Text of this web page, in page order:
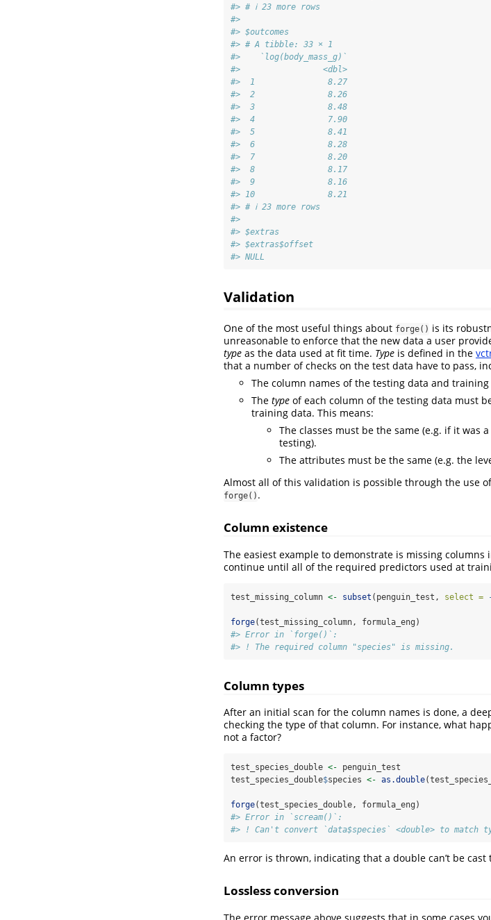
#> # ℹ 23 more rows
#>
#> $outcomes
#> # A tibble: 33 × 1
#>    `log(body_mass_g)`
#>                 <dbl>
#>  1               8.27
#>  2               8.26
#>  3               8.48
#>  4               7.90
#>  5               8.41
#>  6               8.28
#>  7               8.20
#>  8               8.17
#>  9               8.16
#> 10               8.21
#> # ℹ 23 more rows
#>
#> $extras
#> $extras$offset
#> NULL
Validation
One of the most useful things about forge() is its
unreasonable to enforce that the new data a user
type as the data used at fit time. Type is defined in the
that a number of checks on the test data have to pass,
The column names of the testing data and
The type of each column of the testing data must
training data. This means:
The classes must be the same (e.g. if it was
testing).
The attributes must be the same (e.g. the
Almost all of this validation is possible through the use
forge() .
Column existence
The easiest example to demonstrate is missing columns
continue until all of the required predictors used at
test_missing_column <- subset (penguin_test, select =
forge(test_missing_column, formula_eng)
#> Error in `forge()`:
#> ! The required column "species" is missing.
Column types
After an initial scan for the column names is done, a
checking the type of that column. For instance, what
not a factor?
test_species_double <- penguin_test
test_species_double$species <- as.double
forge(test_species_double, formula_eng)
#> Error in `scream()`:
#> ! Can't convert `data$species` <double> to match
An error is thrown, indicating that a double can’t be cast
Lossless conversion